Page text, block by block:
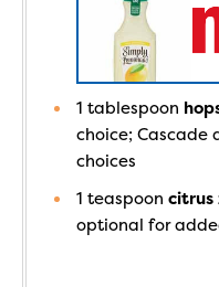
1 tablespoon
choice; Cascade
choices
1 teaspoon citrus
optional for